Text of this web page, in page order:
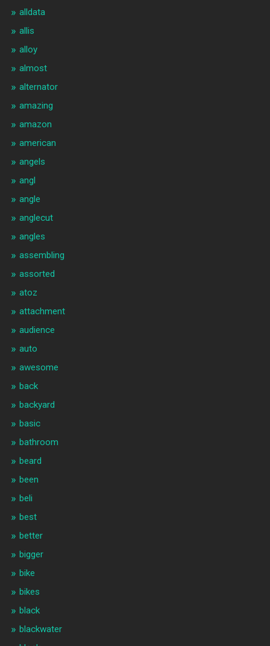
alldata
allis
alloy
almost
alternator
amazing
amazon
american
angels
angl
angle
anglecut
angles
assembling
assorted
atoz
attachment
audience
auto
awesome
back
backyard
basic
bathroom
beard
been
beli
best
better
bigger
bike
bikes
black
blackwater